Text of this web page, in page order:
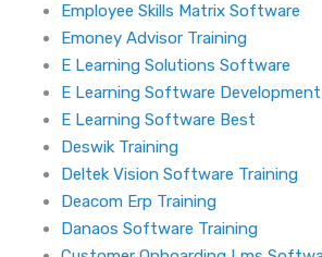
Employee Skills Matrix Software
Emoney Advisor Training
E Learning Solutions Software
E Learning Software
E Learning Software Best
Deswik Training
Deltek Vision Software Training
Deacom Erp Training
Danaos Software Training